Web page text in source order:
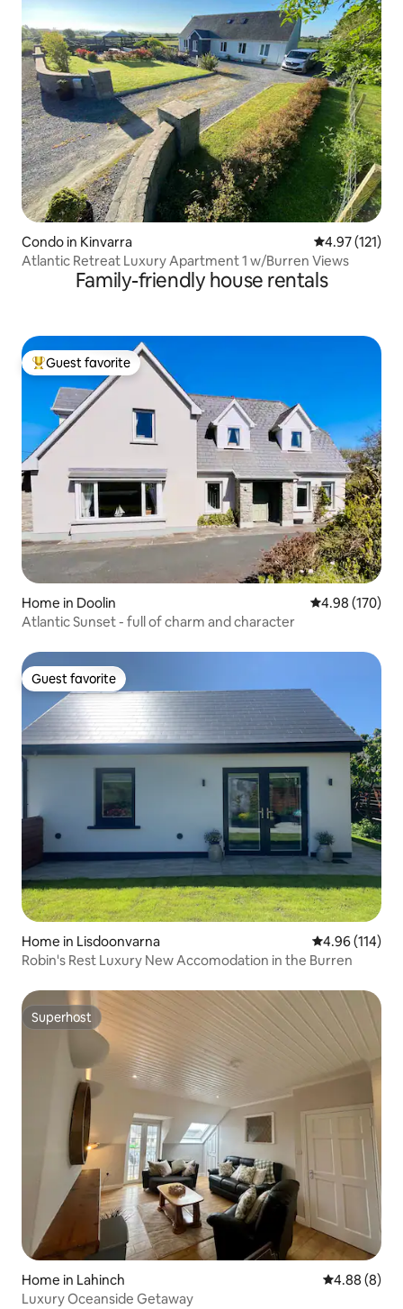
Condo in Kinvarra 4.97 out of 5
4.97 (121)
Atlantic Retreat Luxury Apartment 1 w/Burren Views
Family-friendly house rentals
Top guest favorite
Guest favorite
Home in Doolin 4.98 out of 5
4.98 (170)
Atlantic Sunset - full of charm and character
Guest favorite
Guest favorite
Home in Lisdoonvarna 4.96 out of 5
4.96 (114)
Robin's Rest Luxury New Accomodation in the Burren
Superhost
Superhost
Home in Lahinch 4.88 out of
4.88 (8)
Luxury Oceanside Getaway